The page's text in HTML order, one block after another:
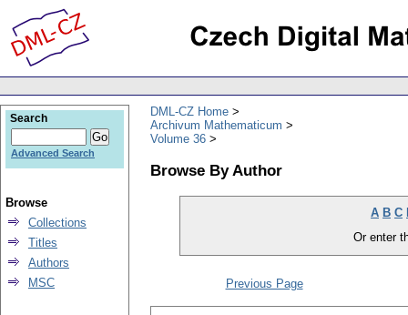
DML-CZ Home
Archivum Mathematicum
Volume 36
Browse By Author
A B C
Or enter
Previous Page
Search
Advanced Search
Browse
Collections
Titles
Authors
MSC